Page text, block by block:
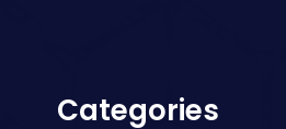
Categories